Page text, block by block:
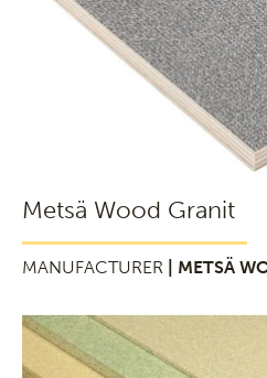
Metsä Wood Granit
MANUFACTURER | METSÄ